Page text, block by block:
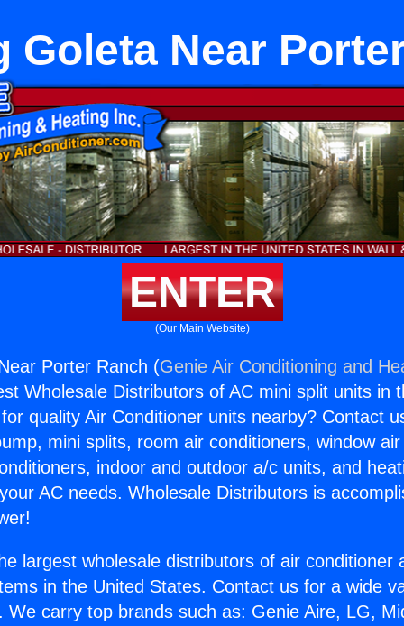
Goleta Near
ENTER
(Our Main Website)
Porter Ranch (Genie Air Conditioning and
Wholesale Distributors of AC mini split units in
quality Air Conditioner units nearby? Contact
mini splits, room air conditioners, window
indoor and outdoor a/c units, and
AC needs. Wholesale Distributors is
largest wholesale distributors of air conditioner
in the United States. Contact us for a wide
We carry top brands such as: Genie Aire, LG,